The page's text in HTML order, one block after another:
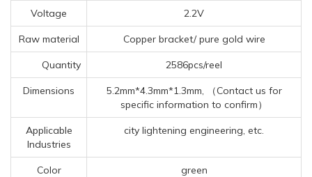
Voltage 2.2V
Raw material Copper bracket/ pure gold wire
Quantity 2586pcs/reel
Dimensions
5.2mm*4.3mm*1.3mm, （Contact us for
specific information to confirm）
Applicable
Industries
city lightening engineering, etc.
Color green